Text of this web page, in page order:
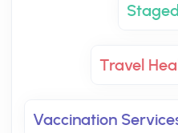
Travel
Vaccination